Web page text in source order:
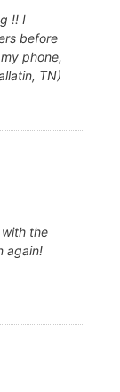
!! I
before
phone,
TN)
the
again!